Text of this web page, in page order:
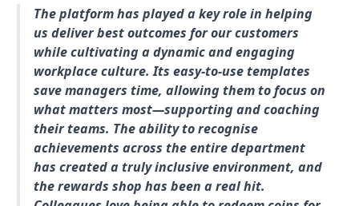
The platform has played a key role in helping
us deliver best outcomes for our customers
while cultivating a dynamic and engaging
workplace culture. Its easy-to-use templates
save managers time, allowing them to focus on
what matters most—supporting and coaching
their teams. The ability to recognise
achievements across the entire department
has created a truly inclusive environment, and
the rewards shop has been a real hit.